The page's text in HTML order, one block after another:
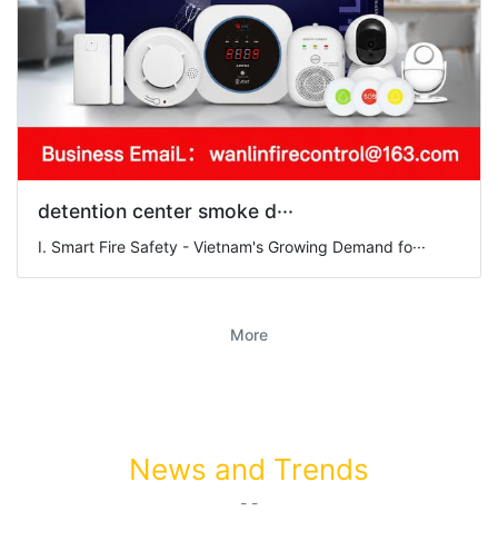
detention center smoke d···
I. Smart Fire Safety - Vietnam's Growing Demand fo···
More
News and Trends
- -